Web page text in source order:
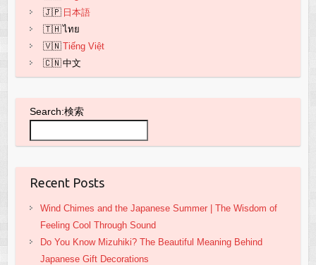
日本語
ไทย
Tiếng Việt
中文
Search:検索
Recent Posts
Wind Chimes and the Japanese Summer | The Wisdom of
Feeling Cool Through Sound
Do You Know Mizuhiki? The Beautiful Meaning Behind
Japanese Gift Decorations